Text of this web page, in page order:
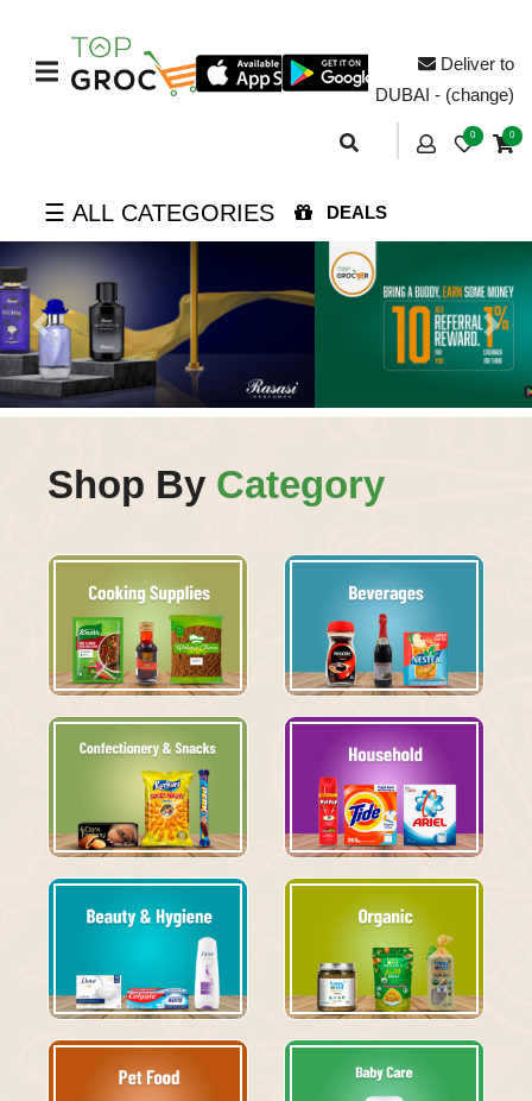
Deliver to
DUBAI - (change)
0 0
☰ ALL CATEGORIES DEALS
Previous Next
Shop By Category